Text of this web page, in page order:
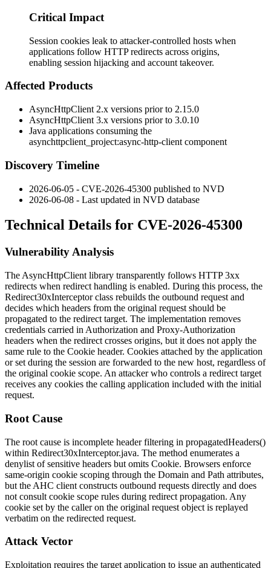
Critical Impact
Session cookies leak to attacker-controlled hosts when
applications follow HTTP redirects across origins,
enabling session hijacking and account takeover.
Affected Products
AsyncHttpClient 2.x versions prior to 2.15.0
AsyncHttpClient 3.x versions prior to 3.0.10
Java applications consuming the
asynchttpclient_project:async-http-client component
Discovery Timeline
2026-06-05 - CVE-2026-45300 published to NVD
2026-06-08 - Last updated in NVD database
Technical Details for CVE-2026-45300
Vulnerability Analysis
The AsyncHttpClient library transparently follows HTTP 3xx
redirects when redirect handling is enabled. During this process, the
Redirect30xInterceptorclass rebuilds the outbound request and
decides which headers from the original request should be
propagated to the redirect target. The implementation removes
credentials carried in Authorization and Proxy-Authorization
headers when the redirect crosses origins, but it does not apply the
same rule to the Cookie header. Cookies attached by the application
or set during the session are forwarded to the new host, regardless of
the original cookie scope. An attacker who controls a redirect target
receives any cookies the calling application included with the initial
request.
Root Cause
The root cause is incomplete header filtering in propagatedHeaders()
within Redirect30xInterceptor.java. The method enumerates a
denylist of sensitive headers but omits Cookie. Browsers enforce
same-origin cookie scoping through the Domain and Path attributes,
but the AHC client constructs outbound requests directly and does
not consult cookie scope rules during redirect propagation. Any
cookie set by the caller on the original request object is replayed
verbatim on the redirected request.
Attack Vector
Exploitation requires the target application to issue an authenticated